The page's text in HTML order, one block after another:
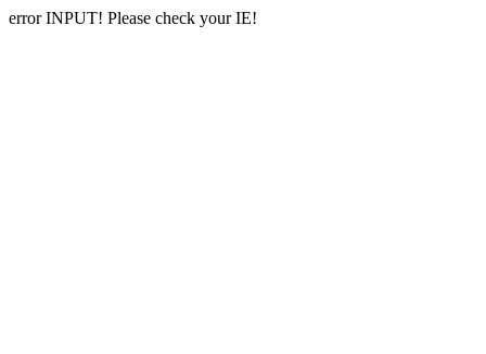
error INPUT! Please check your IE!